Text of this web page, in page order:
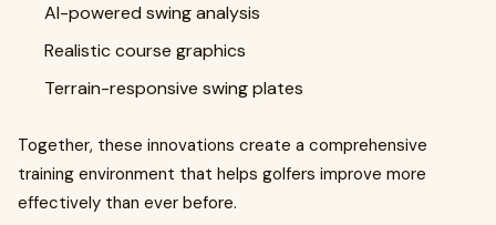
AI-powered swing analysis
Realistic course graphics
Terrain-responsive swing plates
Together, these innovations create a comprehensive
training environment that helps golfers improve more
effectively than ever before.